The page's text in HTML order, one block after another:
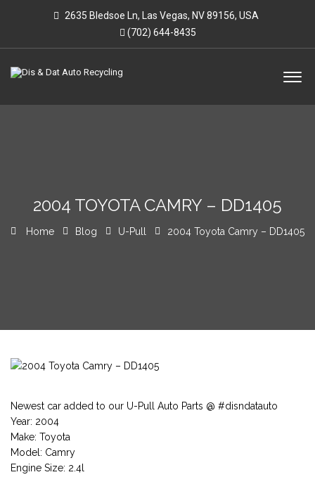
2635 Bledsoe Ln, Las Vegas, NV 89156, USA
(702) 644-8435
2004 TOYOTA CAMRY – DD1405
Home Blog U-Pull 2004 Toyota Camry – DD1405
Newest car added to our U-Pull Auto Parts @ #disndatauto
Year: 2004
Make: Toyota
Model: Camry
Engine Size: 2.4l